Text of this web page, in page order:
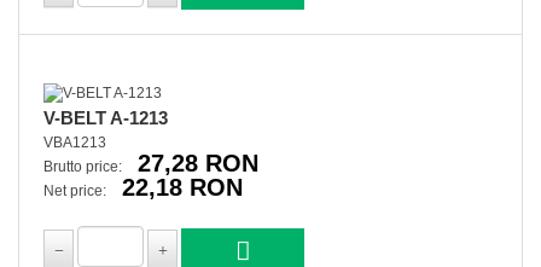
V-BELT A-1213
VBA1213
Brutto price:
27,28 RON
Net price: 22,18 RON